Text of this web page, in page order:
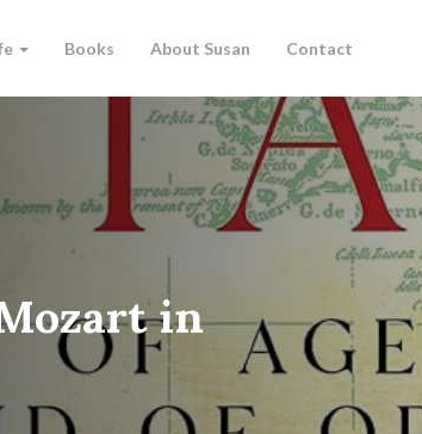
Books About Susan Contact
Mozart in